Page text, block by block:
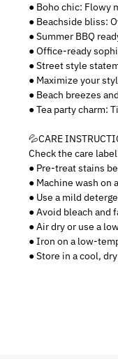
● Boho chic: Flowy
● Beachside bliss:
● Summer BBQ
● Office-ready
● Street style
● Maximize your
● Beach breezes
● Tea party charm:
💦CARE
Check the care
● Pre-treat stains
● Machine wash on
● Use a mild
● Avoid bleach and
● Air dry or use a
● Iron on a low-
● Store in a cool,